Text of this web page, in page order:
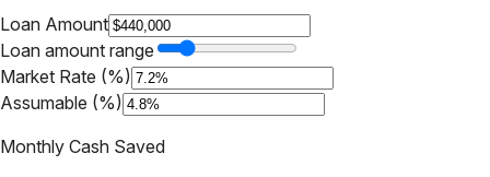
Loan Amount
Loan amount range
Market Rate (%)
Assumable (%)
Monthly Cash Saved